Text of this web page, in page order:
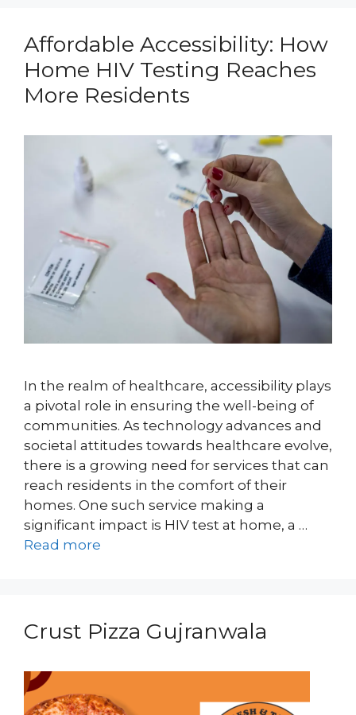
Affordable Accessibility: How
Home HIV Testing Reaches
More Residents
In the realm of healthcare, accessibility plays
a pivotal role in ensuring the well-being of
communities. As technology advances and
societal attitudes towards healthcare evolve,
there is a growing need for services that can
reach residents in the comfort of their
homes. One such service making a
significant impact is HIV test at home, a …
Read more
Crust Pizza Gujranwala